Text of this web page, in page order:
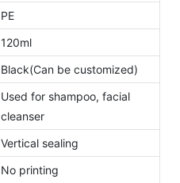
PE
120ml
Black(Can be customized)
Used for shampoo, facial
cleanser
Vertical sealing
No printing